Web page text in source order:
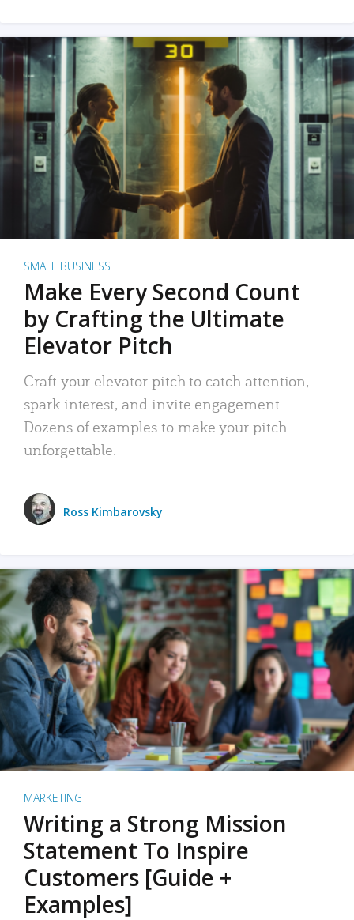
SMALL BUSINESS
Make Every Second Count
by Crafting the Ultimate
Elevator Pitch
Craft your elevator pitch to catch attention,
spark interest, and invite engagement.
Dozens of examples to make your pitch
unforgettable.
Ross Kimbarovsky
MARKETING
Writing a Strong Mission
Statement To Inspire
Customers [Guide +
Examples]